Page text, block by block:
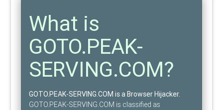
What is
GOTO.PEAK-
SERVING.COM?
GOTO.PEAK-SERVING.COM is a Browser Hijacker.
GOTO.PEAK-SERVING.COM is classified as